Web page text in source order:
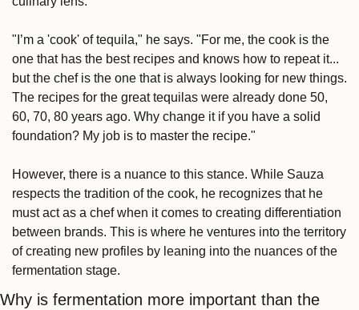
"I’m a 'cook' of tequila," he says. "For me, the cook is the
one that has the best recipes and knows how to repeat it...
but the chef is the one that is always looking for new things.
The recipes for the great tequilas were already done 50,
60, 70, 80 years ago. Why change it if you have a solid
foundation? My job is to master the recipe."
However, there is a nuance to this stance. While Sauza
respects the tradition of the cook, he recognizes that he
must act as a chef when it comes to creating differentiation
between brands. This is where he ventures into the territory
of creating new profiles by leaning into the nuances of the
fermentation stage.
Why is fermentation more important than the